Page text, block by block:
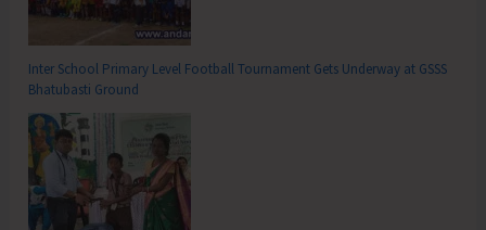
Inter School Primary Level Football Tournament Gets Underway at GSSS
Bhatubasti Ground